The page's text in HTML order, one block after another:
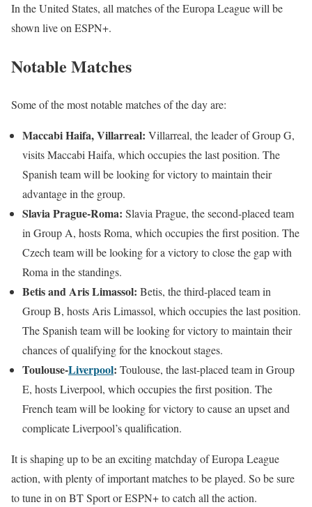
In the United States, all matches of the Europa League will be
shown live on ESPN+.
Notable Matches
Some of the most notable matches of the day are:
Maccabi Haifa, Villarreal: Villarreal, the leader of Group G,
visits Maccabi Haifa, which occupies the last position. The
Spanish team will be looking for victory to maintain their
advantage in the group.
Slavia Prague-Roma: Slavia Prague, the second-placed team
in Group A, hosts Roma, which occupies the first position. The
Czech team will be looking for a victory to close the gap with
Roma in the standings.
Betis and Aris Limassol: Betis, the third-placed team in
Group B, hosts Aris Limassol, which occupies the last position.
The Spanish team will be looking for victory to maintain their
chances of qualifying for the knockout stages.
Toulouse-Liverpool: Toulouse, the last-placed team in Group
E, hosts Liverpool, which occupies the first position. The
French team will be looking for victory to cause an upset and
complicate Liverpool’s qualification.
It is shaping up to be an exciting matchday of Europa League
action, with plenty of important matches to be played. So be sure
to tune in on BT Sport or ESPN+ to catch all the action.